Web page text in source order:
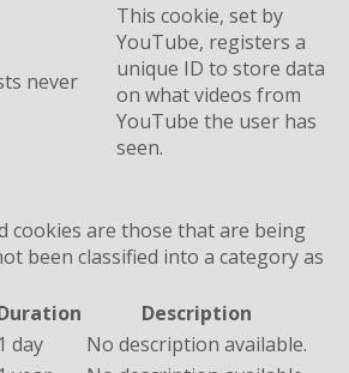
never
This cookie, set by
YouTube, registers a
unique ID to store data
on what videos from
YouTube the user has
seen.
cookies are those that are being
been classified into a category as
Description
1 day
No description available.